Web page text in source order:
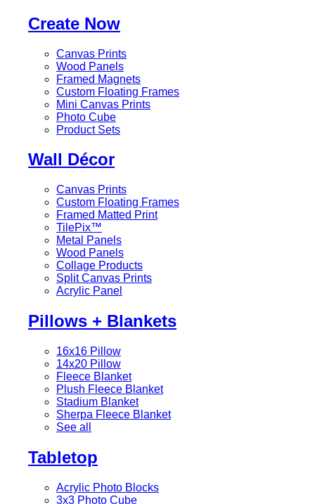
Create Now
Canvas Prints
Wood Panels
Framed Magnets
Custom Floating Frames
Mini Canvas Prints
Photo Cube
Product Sets
Wall Décor
Canvas Prints
Custom Floating Frames
Framed Matted Print
TilePix™
Metal Panels
Wood Panels
Collage Products
Split Canvas Prints
Acrylic Panel
Pillows + Blankets
16x16 Pillow
14x20 Pillow
Fleece Blanket
Plush Fleece Blanket
Stadium Blanket
Sherpa Fleece Blanket
See all
Tabletop
Acrylic Photo Blocks
3x3 Photo Cube